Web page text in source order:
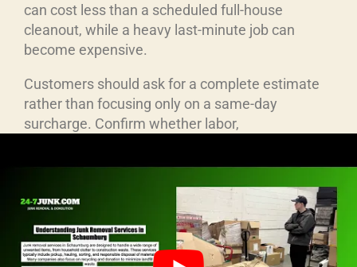
can cost less than a scheduled full-house
cleanout, while a heavy last-minute job can
become expensive.
Customers should ask for a complete estimate
rather than focusing only on a same-day
surcharge. Confirm whether labor,
are included. A low starting price can be
misleading when important charges are added
later. Written confirmation is useful when the job
involves a firm deadline, property manager,
landlord, or commercial site.